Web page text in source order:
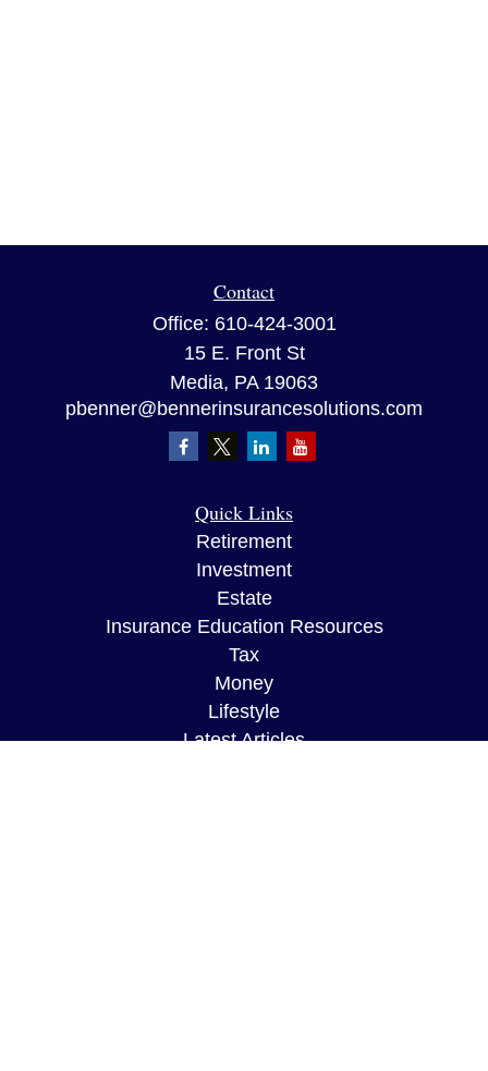
Contact
Office: 610-424-3001
15 E. Front St
Media, PA 19063
pbenner@bennerinsurancesolutions.com
Quick Links
Retirement
Investment
Estate
Insurance Education Resources
Tax
Money
Lifestyle
Latest Articles